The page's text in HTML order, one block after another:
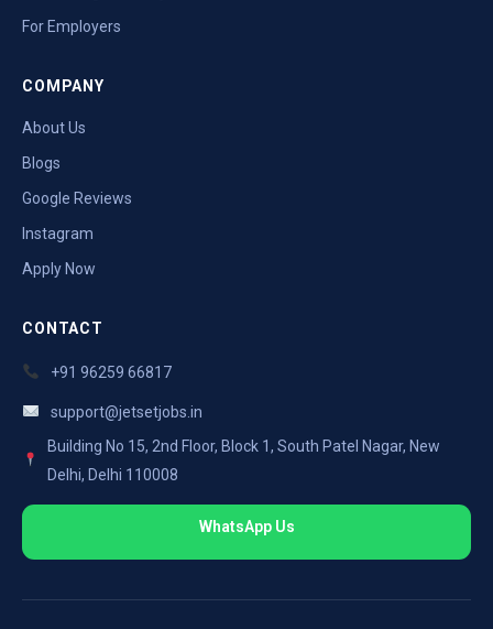
For Employers
COMPANY
About Us
Blogs
Google Reviews
Instagram
Apply Now
CONTACT
+91 96259 66817
support@jetsetjobs.in
Building No 15, 2nd Floor, Block 1, South Patel Nagar, New
Delhi, Delhi 110008
WhatsApp Us